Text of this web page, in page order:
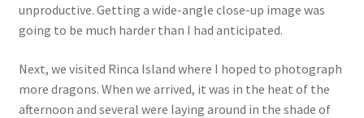
unproductive. Getting a wide-angle close-up image was
going to be much harder than I had anticipated.
Next, we visited Rinca Island where I hoped to photograph
more dragons. When we arrived, it was in the heat of the
afternoon and several were laying around in the shade of